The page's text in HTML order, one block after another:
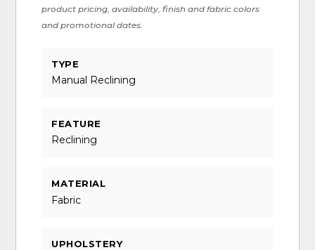
product pricing, availability, finish and fabric colors
and promotional dates.
TYPE
Manual Reclining
FEATURE
Reclining
MATERIAL
Fabric
UPHOLSTERY